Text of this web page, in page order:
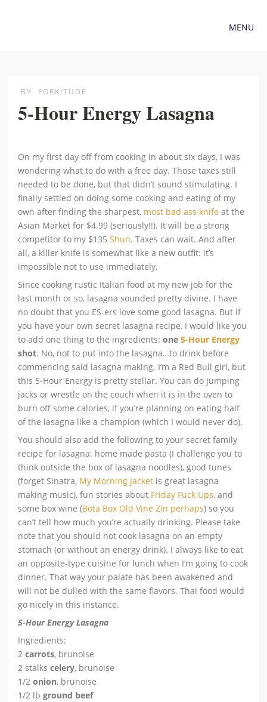
MENU
BY FORKITUDE
5-Hour Energy Lasagna
On my first day off from cooking in about six days, I was
wondering what to do with a free day. Those taxes still
needed to be done, but that didn’t sound stimulating. I
finally settled on doing some cooking and eating of my
own after finding the sharpest, most bad ass knife at the
Asian Market for $4.99 (seriously!!). It will be a strong
competitor to my $135Shun. Taxes can wait. And after
all, a killer knife is somewhat like a new outfit: it’s
impossible not to use immediately.
Since cooking rustic Italian food at my new job for the
last month or so, lasagna sounded pretty divine. I have
no doubt that you ES-ers love some good lasagna. But if
you have your own secret lasagna recipe, I would like you
to add one thing to the ingredients:one5-Hour Energy
shot. No, not to put into the lasagna…to drink before
commencing said lasagna making. I’m a Red Bull girl, but
this 5-Hour Energy is pretty stellar. You can do jumping
jacks or wrestle on the couch when it is in the oven to
burn off some calories, if you’re planning on eating half
of the lasagna like a champion (which I would never do).
You should also add the following to your secret family
recipe for lasagna: home made pasta (I challenge you to
think outside the box of lasagna noodles), good tunes
(forget Sinatra, My Morning Jacket is great lasagna
making music), fun stories about Friday Fuck Ups, and
some box wine (Bota Box Old Vine Zin perhaps) so you
can’t tell how much you’re actually drinking. Please take
note that you should not cook lasagna on an empty
stomach (or without an energy drink). I always like to eat
an opposite-type cuisine for lunch when I’m going to cook
dinner. That way your palate has been awakened and
will not be dulled with the same flavors. Thai food would
go nicely in this instance.
5-Hour Energy Lasagna
Ingredients:
2carrots, brunoise
2 stalks celery, brunoise
1/2onion, brunoise
1/2 lbground beef